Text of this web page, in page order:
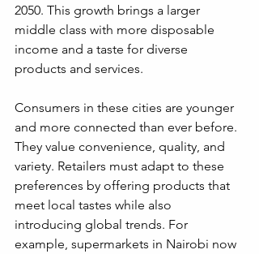
2050. This growth brings a larger
middle class with more disposable
income and a taste for diverse
products and services.
Consumers in these cities are younger
and more connected than ever before.
They value convenience, quality, and
variety. Retailers must adapt to these
preferences by offering products that
meet local tastes while also
introducing global trends. For
example, supermarkets in Nairobi now